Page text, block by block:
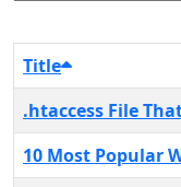
Title
.htaccess File
10 Most Popular